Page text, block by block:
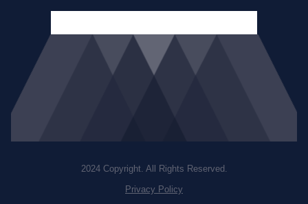
2024 Copyright. All Rights Reserved.
Privacy Policy